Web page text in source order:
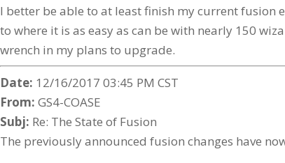
I better be able to at least finish my current fusion
to where it is as easy as can be with nearly 150
wrench in my plans to upgrade.
Date: 12/16/2017 03:45 PM CST
From: GS4-COASE
Subj: Re: The State of Fusion
The previously announced fusion changes have